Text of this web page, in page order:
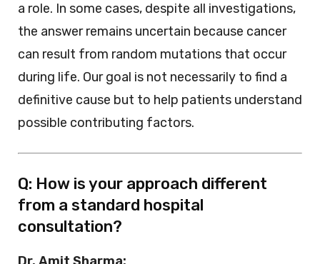
a role. In some cases, despite all investigations,
the answer remains uncertain because cancer
can result from random mutations that occur
during life. Our goal is not necessarily to find a
definitive cause but to help patients understand
possible contributing factors.
Q: How is your approach different
from a standard hospital
consultation?